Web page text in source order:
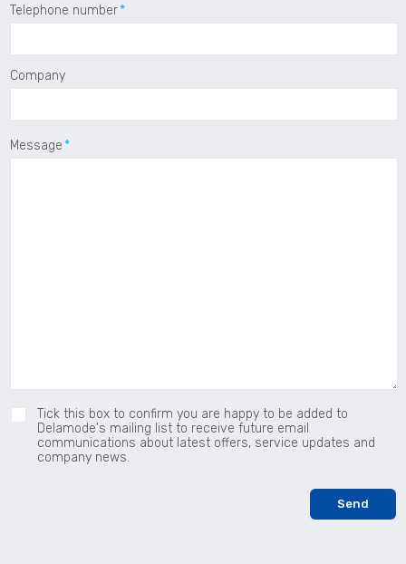
Telephone number
Company
Message
Tick this box to confirm you are happy to be added to
Delamode's mailing list to receive future email
communications about latest offers, service updates and
company news.